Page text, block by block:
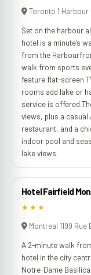
Toronto 1 Harbour
Set on the harbour
hotel is a minute's
from the
walk from sports
feature flat-screen
rooms add lake or
service is
views, plus a casual
restaurant, and a
indoor pool and
lake views.
Hotel Fairfield
★★★
Montreal 1199
A 2-minute walk
hotel in the city
Notre-Dame